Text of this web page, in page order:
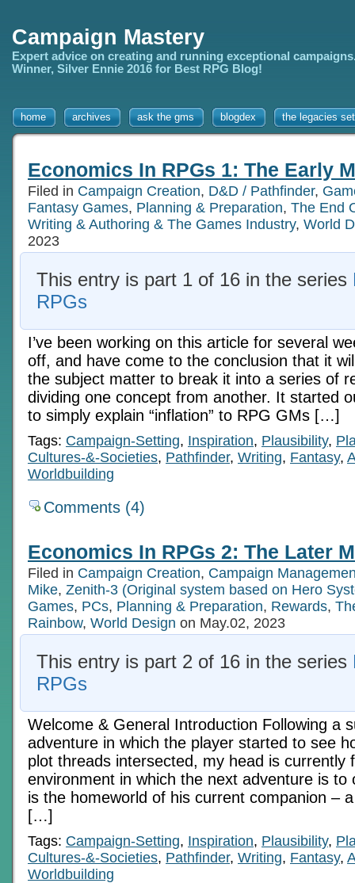
Campaign Mastery
Expert advice on creating and running exceptional
Winner, Silver Ennie 2016 for Best RPG Blog!
home archives ask the gms blogdex the legacies
Economics In RPGs 1: The Early
Filed in Campaign Creation, D&D / Pathfinder,
Fantasy Games, Planning & Preparation, The End
Writing & Authoring & The Games Industry, World
2023
This entry is part 1 of 16 in the series
RPGs
I’ve been working on this article for several
off, and have come to the conclusion that it
the subject matter to break it into a series of
dividing one concept from another. It started
to simply explain “inflation” to RPG GMs […]
Tags: Campaign-Setting, Inspiration, Plausibility,
Cultures-&-Societies, Pathfinder, Writing, Fantasy,
Worldbuilding
Comments (4)
Economics In RPGs 2: The Later
Filed in Campaign Creation, Campaign
Mike, Zenith-3 (Original system based on Hero
Games, PCs, Planning & Preparation, Rewards,
Rainbow, World Design on May.02, 2023
This entry is part 2 of 16 in the series
RPGs
Welcome & General Introduction Following a
adventure in which the player started to see
plot threads intersected, my head is currently
environment in which the next adventure is to
is the homeworld of his current companion –
[…]
Tags: Campaign-Setting, Inspiration, Plausibility,
Cultures-&-Societies, Pathfinder, Writing, Fantasy,
Worldbuilding